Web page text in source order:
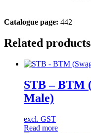
Catalogue page: 442
Related products
STB – BTM
Male)
excl. GST
Read more